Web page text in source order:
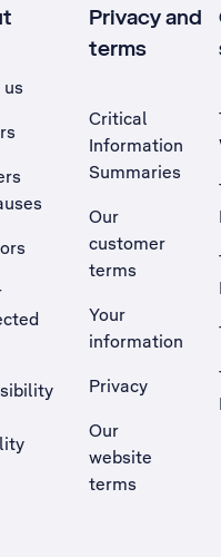
tab
Privacy and
terms
Critical
Information
Summaries
Our
customer
terms
Your
information
Privacy
Our
website
terms